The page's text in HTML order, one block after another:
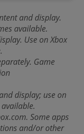
and display.
available.
Use on Xbox
Game
display; use on
Some apps
and/or other